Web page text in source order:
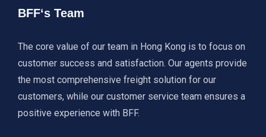
BFF‘s Team
The core value of our team in Hong Kong is to focus on
customer success and satisfaction. Our agents provide
the most comprehensive freight solution for our
customers, while our customer service team ensures a
positive experience with BFF.